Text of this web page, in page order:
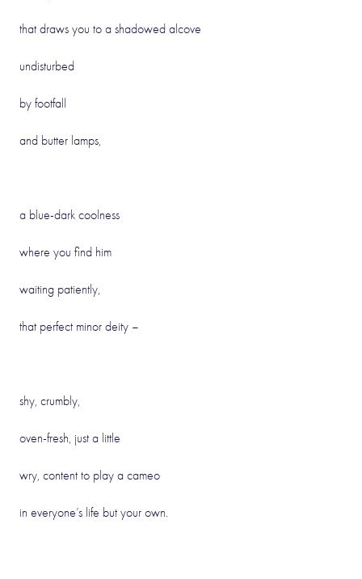
that draws you to a shadowed alcove
undisturbed
by footfall
and butter lamps,
a blue-dark coolness
where you find him
waiting patiently,
that perfect minor deity –
shy, crumbly,
oven-fresh, just a little
wry, content to play a cameo
in everyone’s life but your own.